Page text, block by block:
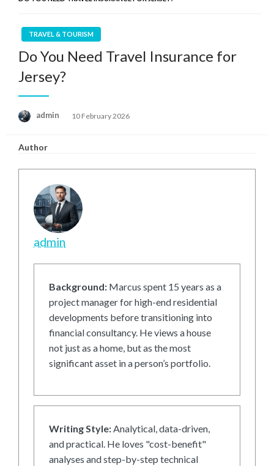
TRAVEL & TOURISM
Do You Need Travel Insurance for
Jersey?
admin
Posted
10 February 2026
Author
admin
Background: Marcus spent 15 years as a
project manager for high-end residential
developments before transitioning into
financial consultancy. He views a house
not just as a home, but as the most
significant asset in a person’s portfolio.
Writing Style:Analytical, data-driven,
and practical. He loves "cost-benefit"
analyses and step-by-step technical